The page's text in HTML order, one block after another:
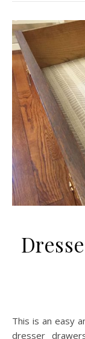
This is an easy and fun way to update the bottom of your
dresser